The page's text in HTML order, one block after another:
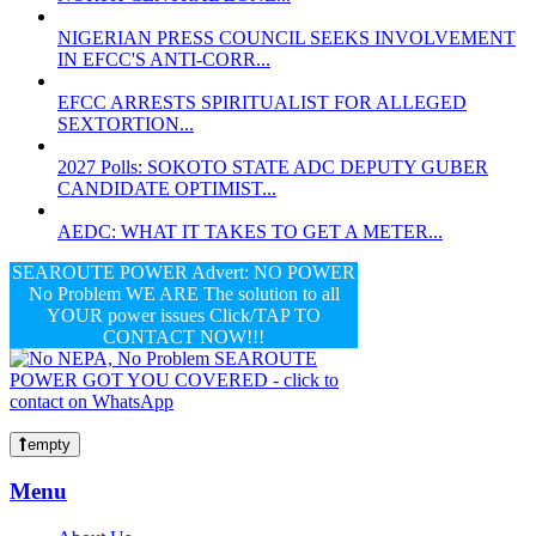
NIGERIAN PRESS COUNCIL SEEKS INVOLVEMENT
IN EFCC'S ANTI-CORR...
EFCC ARRESTS SPIRITUALIST FOR ALLEGED
SEXTORTION...
2027 Polls: SOKOTO STATE ADC DEPUTY GUBER
CANDIDATE OPTIMIST...
AEDC: WHAT IT TAKES TO GET A METER...
SEAROUTE POWER Advert: NO POWER
No Problem WE ARE The solution to all
YOUR power issues Click/TAP TO
CONTACT NOW!!!
empty
Menu